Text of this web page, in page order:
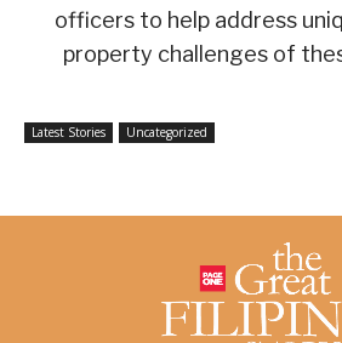
officers to help address
property challenges of
Latest Stories Uncategorized